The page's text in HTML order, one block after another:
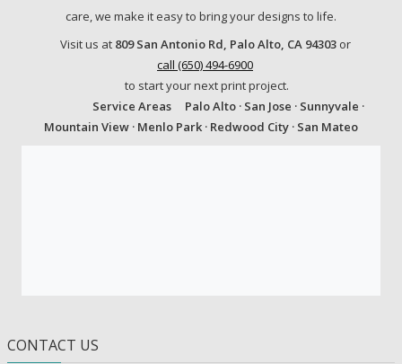
care, we make it easy to bring your designs to life.
Visit us at 809 San Antonio Rd, Palo Alto, CA 94303or
call (650) 494-6900
to start your next print project.
Service AreasPalo Alto · San Jose · Sunnyvale ·
Mountain View · Menlo Park · Redwood City · San Mateo
CONTACT US